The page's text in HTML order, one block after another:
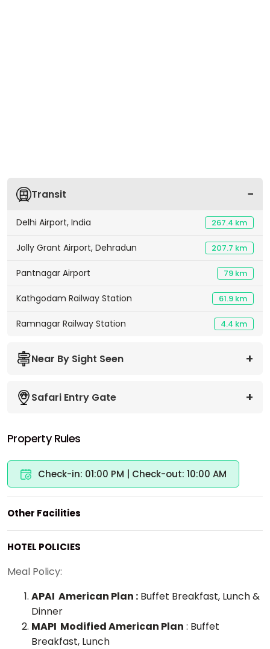
Transit
Delhi Airport, India 267.4 km
Jolly Grant Airport, Dehradun 207.7 km
Pantnagar Airport 79 km
Kathgodam Railway Station 61.9 km
Ramnagar Railway Station 4.4 km
Near By Sight Seen
Safari Entry Gate
Property Rules
Check-in: 01:00 PM | Check-out: 10:00 AM
Other Facilities
HOTEL POLICIES
Meal Policy:
APAI American Plan : Buffet Breakfast, Lunch &
Dinner
MAPI Modified American Plan : Buffet
Breakfast, Lunch